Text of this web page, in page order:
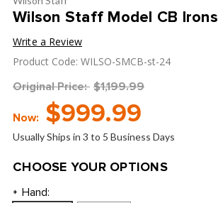
Wilson Staff Model CB Irons
Write a Review
Product Code: WILSO-SMCB-st-24
Original Price: $1,199.99
Now: $999.99
Usually Ships in 3 to 5 Business Days
CHOOSE YOUR OPTIONS
* Hand: